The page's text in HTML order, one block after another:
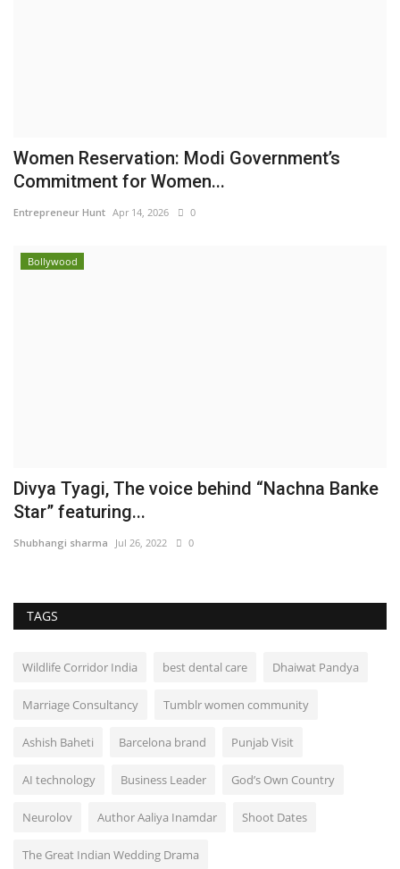
Women Reservation: Modi Government’s
Commitment for Women...
Entrepreneur Hunt Apr 14, 2026 0
Bollywood
Divya Tyagi, The voice behind “Nachna Banke
Star” featuring...
Shubhangi sharma Jul 26, 2022 0
TAGS
Wildlife Corridor India best dental care Dhaiwat Pandya
Marriage Consultancy Tumblr women community
Ashish Baheti Barcelona brand Punjab Visit
AI technology Business Leader God’s Own Country
Neurolov Author Aaliya Inamdar Shoot Dates
The Great Indian Wedding Drama